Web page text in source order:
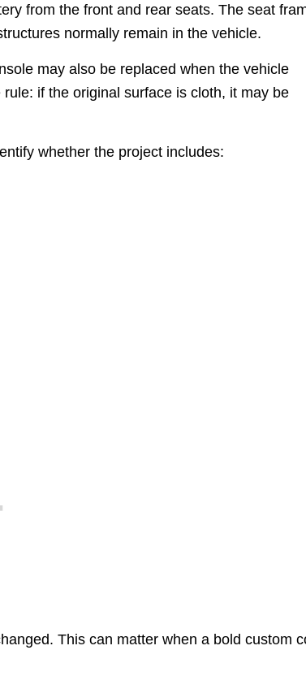
from the front and rear seats. The seat
normally remain in the vehicle.
may also be replaced when the vehicle
rule: if the original surface is cloth, it may be
whether the project includes:
This can matter when a bold custom